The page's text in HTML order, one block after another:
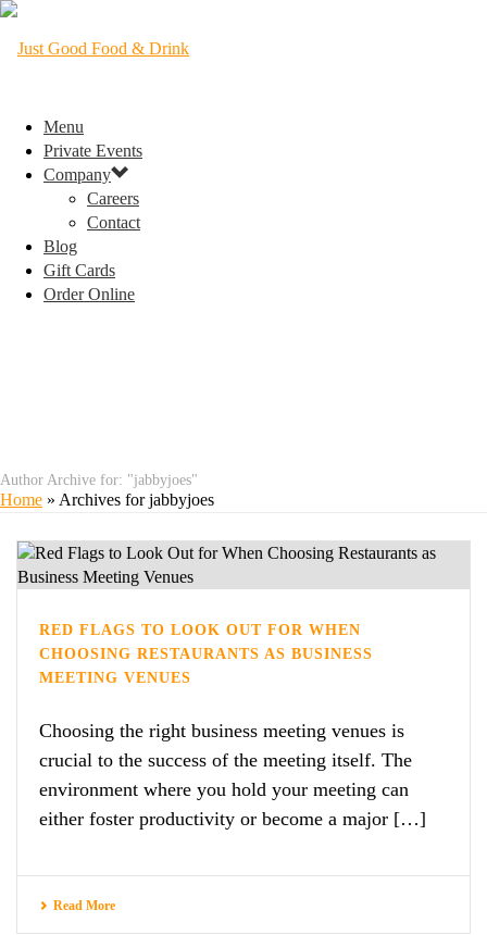
Menu
Private Events
Company
Careers
Contact
Blog
Gift Cards
Order Online
Author Archive for: "jabbyjoes"
Home » Archives for jabbyjoes
RED FLAGS TO LOOK OUT FOR WHEN
CHOOSING RESTAURANTS AS BUSINESS
MEETING VENUES
Choosing the right business meeting venues is
crucial to the success of the meeting itself. The
environment where you hold your meeting can
either foster productivity or become a major […]
Read More